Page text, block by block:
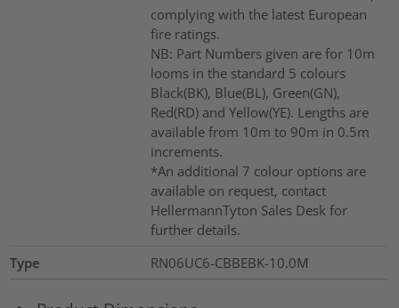
complying with the latest European
fire ratings.
NB: Part Numbers given are for 10m
looms in the standard 5 colours
Black(BK), Blue(BL), Green(GN),
Red(RD) and Yellow(YE). Lengths are
available from 10m to 90m in 0.5m
increments.
*An additional 7 colour options are
available on request, contact
HellermannTyton Sales Desk for
further details.
Type
RN06UC6-CBBEBK-10.0M